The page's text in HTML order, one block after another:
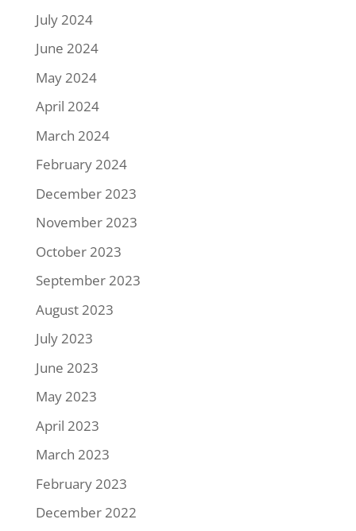
July 2024
June 2024
May 2024
April 2024
March 2024
February 2024
December 2023
November 2023
October 2023
September 2023
August 2023
July 2023
June 2023
May 2023
April 2023
March 2023
February 2023
December 2022